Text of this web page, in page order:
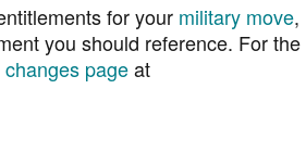
for your military move,
you should reference. For the
pageat